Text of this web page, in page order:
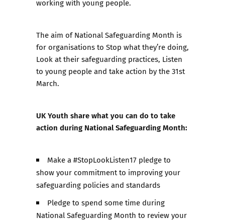
working with young people.
The aim of National Safeguarding Month is
for organisations to Stop what they’re doing,
Look at their safeguarding practices, Listen
to young people and take action by the 31st
March.
UK Youth share what you can do to take
action during National Safeguarding Month:
Make a #StopLookListen17 pledge to
show your commitment to improving your
safeguarding policies and standards
Pledge to spend some time during
National Safeguarding Month to review your